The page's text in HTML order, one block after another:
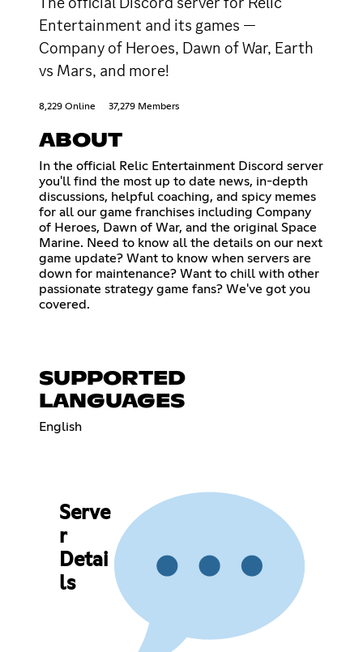
Entertainment and its games —
Company of Heroes, Dawn of War, Earth
vs Mars, and more!
8,229 Online 37,279 Members
ABOUT
In the official Relic Entertainment Discord server
you'll find the most up to date news, in-depth
discussions, helpful coaching, and spicy memes
for all our game franchises including Company
of Heroes, Dawn of War, and the original Space
Marine. Need to know all the details on our next
game update? Want to know when servers are
down for maintenance? Want to chill with other
passionate strategy game fans? We've got you
covered.
SUPPORTED
LANGUAGES
English
Serve
r
Detai
ls